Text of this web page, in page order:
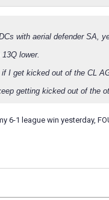
with aerial defender SA,
lower.
I get kicked out of the CL
getting kicked out of the
6-1 league win yesterday,